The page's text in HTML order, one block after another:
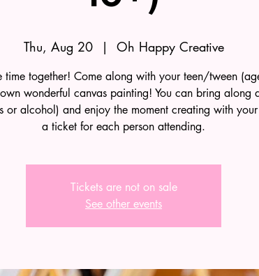
Thu, Aug 20
  |
Oh Happy Creative
time together! Come along with your teen/tween
wonderful canvas painting! You can bring along
or alcohol) and enjoy the moment creating with
a ticket for each person attending.
Tickets are not on sale
See other events